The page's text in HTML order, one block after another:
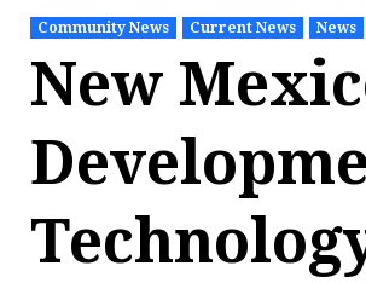
Community News Current News News
New